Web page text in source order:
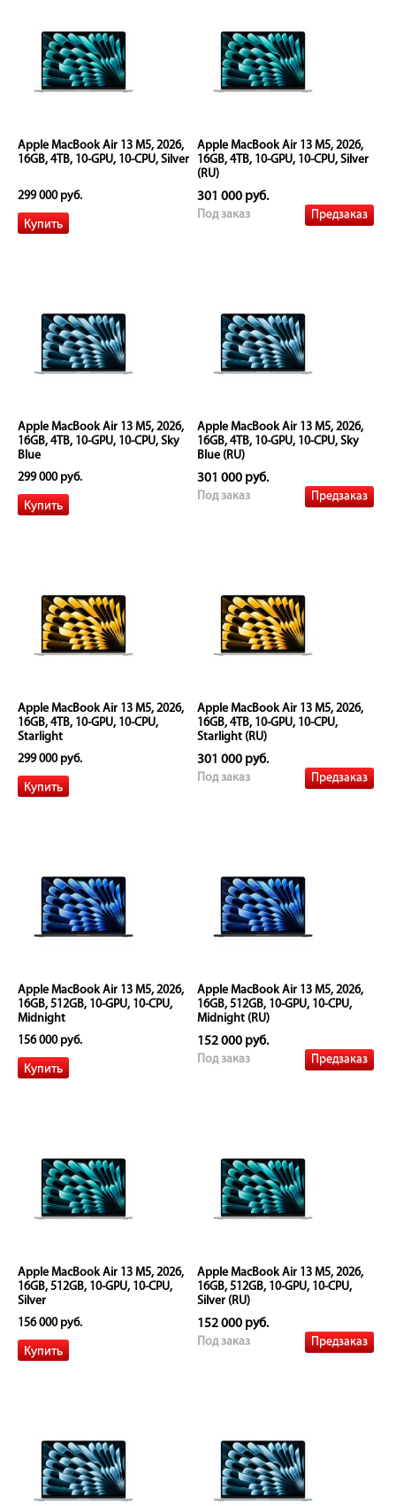
Apple MacBook Air 13 M5, 2026,
16GB, 4TB, 10-GPU, 10-CPU, Silver
299 000 руб.
Apple MacBook Air 13 M5, 2026,
16GB, 4TB, 10-GPU, 10-CPU, Silver
(RU)
301 000 руб.
Под заказ Предзаказ
Apple MacBook Air 13 M5, 2026,
16GB, 4TB, 10-GPU, 10-CPU, Sky
Blue
299 000 руб.
Apple MacBook Air 13 M5, 2026,
16GB, 4TB, 10-GPU, 10-CPU, Sky
Blue (RU)
301 000 руб.
Под заказ Предзаказ
Apple MacBook Air 13 M5, 2026,
16GB, 4TB, 10-GPU, 10-CPU,
Starlight
299 000 руб.
Apple MacBook Air 13 M5, 2026,
16GB, 4TB, 10-GPU, 10-CPU,
Starlight (RU)
301 000 руб.
Под заказ Предзаказ
Apple MacBook Air 13 M5, 2026,
16GB, 512GB, 10-GPU, 10-CPU,
Midnight
156 000 руб.
Apple MacBook Air 13 M5, 2026,
16GB, 512GB, 10-GPU, 10-CPU,
Midnight (RU)
152 000 руб.
Под заказ Предзаказ
Apple MacBook Air 13 M5, 2026,
16GB, 512GB, 10-GPU, 10-CPU,
Silver
156 000 руб.
Apple MacBook Air 13 M5, 2026,
16GB, 512GB, 10-GPU, 10-CPU,
Silver (RU)
152 000 руб.
Под заказ Предзаказ